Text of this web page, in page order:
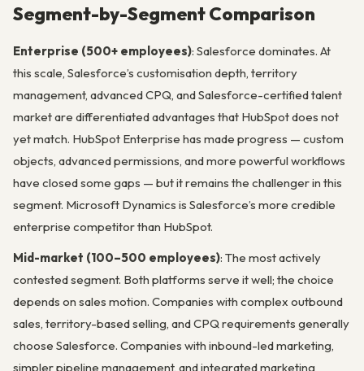
Segment-by-Segment Comparison
Enterprise (500+ employees): Salesforce dominates. At
this scale, Salesforce’s customisation depth, territory
management, advanced CPQ, and Salesforce-certified talent
market are differentiated advantages that HubSpot does not
yet match. HubSpot Enterprise has made progress — custom
objects, advanced permissions, and more powerful workflows
have closed some gaps — but it remains the challenger in this
segment. Microsoft Dynamics is Salesforce’s more credible
enterprise competitor than HubSpot.
Mid-market (100–500 employees): The most actively
contested segment. Both platforms serve it well; the choice
depends on sales motion. Companies with complex outbound
sales, territory-based selling, and CPQ requirements generally
choose Salesforce. Companies with inbound-led marketing,
simpler pipeline management, and integrated marketing